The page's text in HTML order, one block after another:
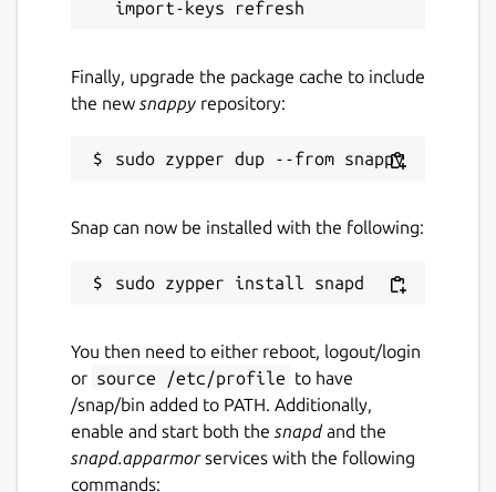
Finally, upgrade the package cache to include
the new snappy repository:
Snap can now be installed with the following:
You then need to either reboot, logout/login
or source /etc/profile to have
/snap/bin added to PATH. Additionally,
enable and start both the snapdand the
snapd.apparmorservices with the following
commands: